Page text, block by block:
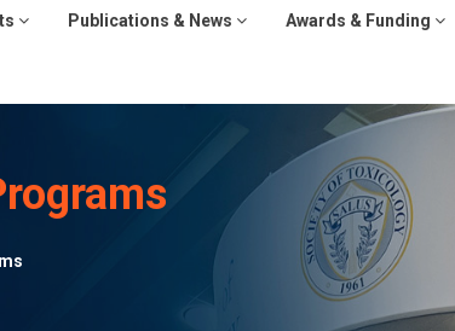
Publications & News Awards & Funding